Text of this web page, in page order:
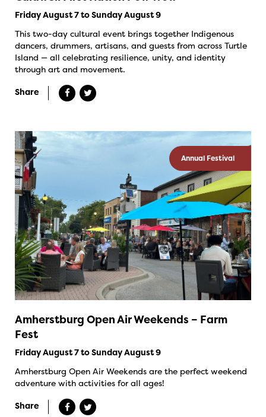
Friday August 7 to Sunday August 9
This two-day cultural event brings together Indigenous
dancers, drummers, artisans, and guests from across Turtle
Island — all celebrating resilience, unity, and identity
through art and movement.
Share
Annual Festival
Amherstburg Open Air Weekends – Farm
Fest
Friday August 7 to Sunday August 9
Amherstburg Open Air Weekends are the perfect weekend
adventure with activities for all ages!
Share